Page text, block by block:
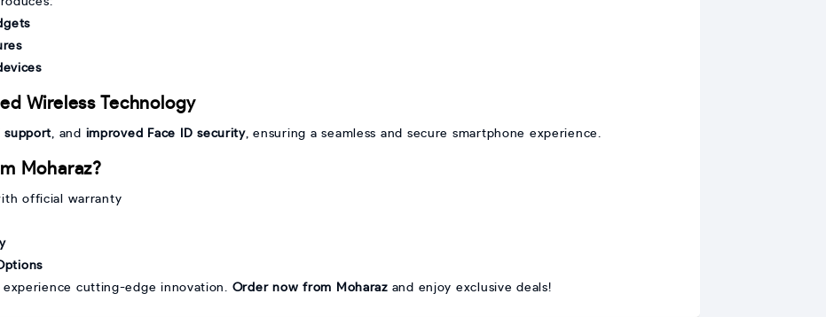
Wireless Technology
support , and improved Face ID security, ensuring a seamless and secure smartphone experience.
Moharaz?
official warranty
experience cutting-edge innovation. Order now from Moharazand enjoy exclusive deals!